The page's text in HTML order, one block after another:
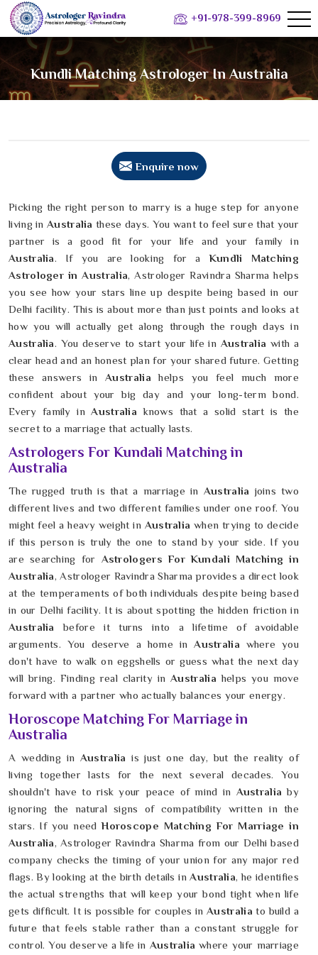
+91-978-399-8969
Kundli Matching Astrologer In Australia
Enquire now
Picking the right person to marry is a huge step for anyone
living inAustraliathese days. You want to feel sure that your
partner is a good fit for your life and your family in
Australia. If you are looking for aKundli Matching
Astrologer in Australia, Astrologer Ravindra Sharma helps
you see how your stars line up despite being based in our
Delhi facility. This is about more than just points and looks at
how you will actually get along through the rough days in
Australia. You deserve to start your life in Australia with a
clear head and an honest plan for your shared future. Getting
these answers inAustraliahelps you feel much more
confident about your big day and your long-term bond.
Every family inAustraliaknows that a solid start is the
secret to a marriage that actually lasts.
Astrologers For Kundali Matching in
Australia
The rugged truth is that a marriage in Australia joins two
different lives and two different families under one roof. You
might feel a heavy weight in Australiawhen trying to decide
if this person is truly the one to stand by your side. If you
are searching for Astrologers For Kundali Matching in
Australia, Astrologer Ravindra Sharma provides a direct look
at the temperaments of both individuals despite being based
in our Delhi facility. It is about spotting the hidden friction in
Australia
before it turns into a lifetime of avoidable
arguments. You deserve a home inAustralia where you
don't have to walk on eggshells or guess what the next day
will bring. Finding real clarity inAustraliahelps you move
forward with a partner who actually balances your energy.
Horoscope Matching For Marriage in
Australia
A wedding in Australia is just one day, but the reality of
living together lasts for the next several decades. You
shouldn't have to risk your peace of mind in Australia by
ignoring the natural signs of compatibility written in the
stars. If you need Horoscope Matching For Marriage in
Australia, Astrologer Ravindra Sharma from our Delhi based
company checks the timing of your union for any major red
flags. By looking at the birth details inAustralia, he identifies
the actual strengths that will keep your bond tight when life
gets difficult. It is possible for couples inAustralia to build a
future that feels stable rather than a constant struggle for
control. You deserve a life in Australia where your marriage